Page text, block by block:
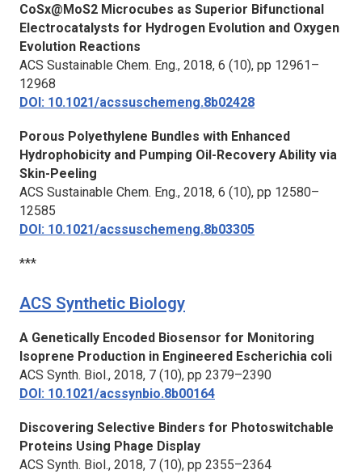
CoSx@MoS2 Microcubes as Superior Bifunctional
Electrocatalysts for Hydrogen Evolution and Oxygen
Evolution Reactions
ACS Sustainable Chem. Eng., 2018, 6 (10), pp 12961–
12968
DOI: 10.1021/acssuschemeng.8b02428
Porous Polyethylene Bundles with Enhanced
Hydrophobicity and Pumping Oil-Recovery Ability via
Skin-Peeling
ACS Sustainable Chem. Eng., 2018, 6 (10), pp 12580–
12585
DOI: 10.1021/acssuschemeng.8b03305
***
ACS Synthetic Biology
A Genetically Encoded Biosensor for Monitoring
Isoprene Production in Engineered Escherichia coli
ACS Synth. Biol., 2018, 7 (10), pp 2379–2390
DOI: 10.1021/acssynbio.8b00164
Discovering Selective Binders for Photoswitchable
Proteins Using Phage Display
ACS Synth. Biol., 2018, 7 (10), pp 2355–2364